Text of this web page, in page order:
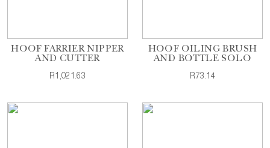
HOOF FARRIER NIPPER
AND CUTTER
R1,021.63
HOOF OILING BRUSH
AND BOTTLE SOLO
R73.14